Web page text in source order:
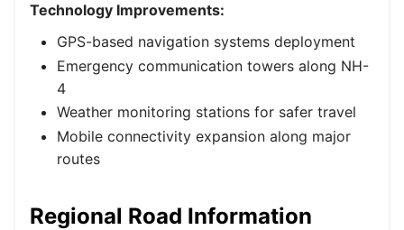
Technology Improvements:
GPS-based navigation systems deployment
Emergency communication towers along NH-
4
Weather monitoring stations for safer travel
Mobile connectivity expansion along major
routes
Regional Road Information